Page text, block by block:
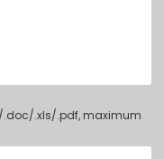
.xls/.pdf, maximum